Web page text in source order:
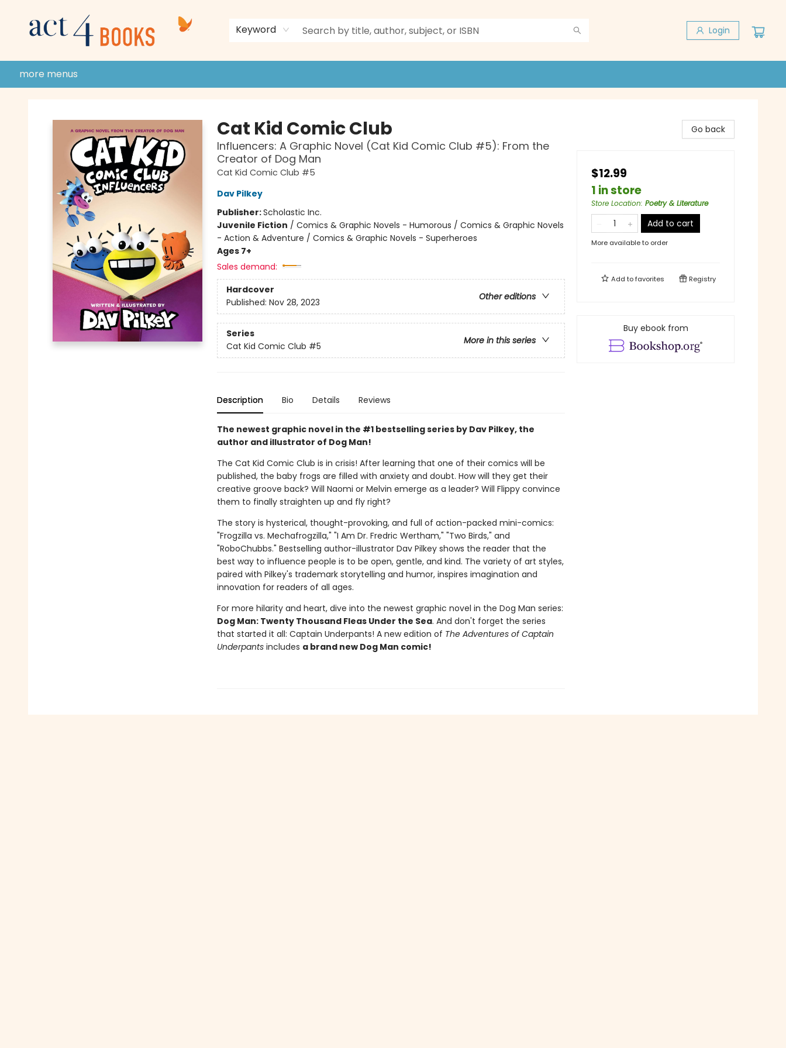
Keyword Login
donate to act 4 community
gift cards & membership
store policies and guidelines
contact & hours
more menus
Cat Kid Comic Club
Influencers: A Graphic Novel (Cat Kid Comic Club #5): From the
Creator of Dog Man
Cat Kid Comic Club #5
Dav Pilkey
Publisher:Scholastic Inc.
Juvenile Fiction / Comics & Graphic Novels - Humorous / Comics & Graphic Novels
- Action & Adventure / Comics & Graphic Novels - Superheroes
Ages 7+
Sales demand:
Hardcover
Other editions
Published: Nov 28, 2023
Series
More in this series
Cat Kid Comic Club #5
Description Bio Details Reviews
The newest graphic novel in the #1 bestselling series by Dav Pilkey, the
author and illustrator of Dog Man!
The Cat Kid Comic Club is in crisis! After learning that one of their comics will be
published, the baby frogs are filled with anxiety and doubt. How will they get their
creative groove back? Will Naomi or Melvin emerge as a leader? Will Flippy convince
them to finally straighten up and fly right?
The story is hysterical, thought-provoking, and full of action-packed mini-comics:
"Frogzilla vs. Mechafrogzilla," "I Am Dr. Fredric Wertham," "Two Birds," and
"RoboChubbs." Bestselling author-illustrator Dav Pilkey shows the reader that the
best way to influence people is to be open, gentle, and kind. The variety of art styles,
paired with Pilkey's trademark storytelling and humor, inspires imagination and
innovation for readers of all ages.
For more hilarity and heart, dive into the newest graphic novel in the Dog Man series:
Dog Man: Twenty Thousand Fleas Under the Sea. And don't forget the series
that started it all: Captain Underpants! A new edition of The Adventures of Captain
Underpantsincludes a brand new Dog Man comic!
Go back
$12.99
1 in store
Store Location: Poetry & Literature
Add to cart
More available to order
Add tofavorites Registry
Buy ebook from